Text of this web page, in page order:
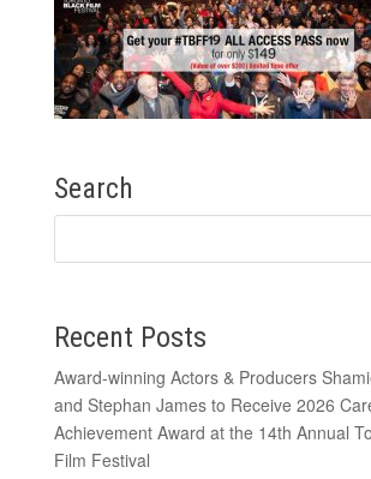
Search
Recent Posts
Award-winning Actors & Producers
and Stephan James to Receive 2026
Achievement Award at the 14th Annual
Film Festival